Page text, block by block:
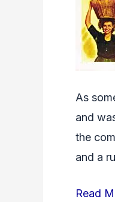
As
and
the
and a
The
Read